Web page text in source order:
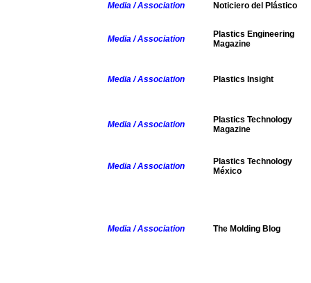
Media / Association Noticiero del Plástico
Media / Association
Plastics Engineering
Magazine
Media / Association Plastics Insight
Media / Association
Plastics Technology
Magazine
Media / Association
Plastics Technology
México
Media / Association The Molding Blog